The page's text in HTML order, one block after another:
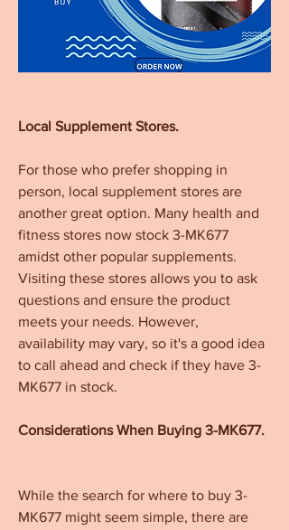
Local Supplement Stores.
For those who prefer shopping in
person, local supplement stores are
another great option. Many health and
fitness stores now stock 3-MK677
amidst other popular supplements.
Visiting these stores allows you to ask
questions and ensure the product
meets your needs. However,
availability may vary, so it's a good idea
to call ahead and check if they have 3-
MK677 in stock.
Considerations When Buying 3-MK677.
While the search for where to buy 3-
MK677 might seem simple, there are